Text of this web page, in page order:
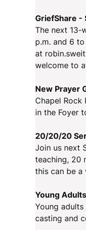
GriefShare -
The next 13-
p.m. and 6
at
welcome to
New Prayer
Chapel
in the Foyer
20/20/20
Join us next
teaching, 20
this can be
Young
Young
casting and